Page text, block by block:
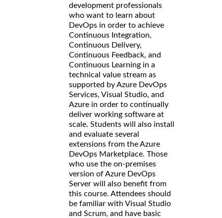
development professionals
who want to learn about
DevOps in order to achieve
Continuous Integration,
Continuous Delivery,
Continuous Feedback, and
Continuous Learning in a
technical value stream as
supported by Azure DevOps
Services, Visual Studio, and
Azure in order to continually
deliver working software at
scale. Students will also install
and evaluate several
extensions from the Azure
DevOps Marketplace. Those
who use the on-premises
version of Azure DevOps
Server will also benefit from
this course. Attendees should
be familiar with Visual Studio
and Scrum, and have basic